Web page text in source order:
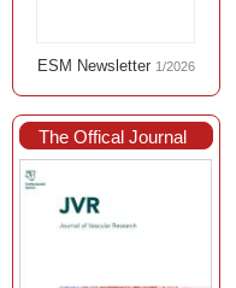
ESM Newsletter 1/2026
The Offical Journal